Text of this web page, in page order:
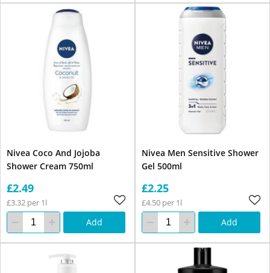
Nivea Coco And Jojoba
Shower Cream 750ml
£2.49
£3.32 per 1l
Add
Nivea Men Sensitive Shower
Gel 500ml
£2.25
£4.50 per 1l
Add